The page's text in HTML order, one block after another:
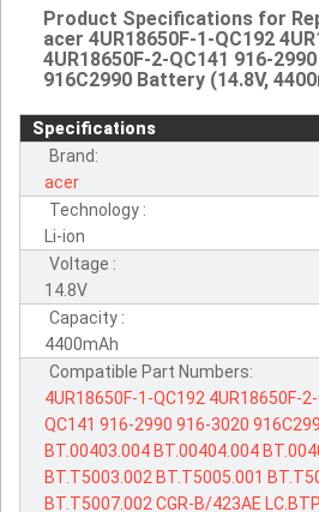
Product Specifications for
acer 4UR18650F-1-QC192
4UR18650F-2-QC141 916-
916C2990 Battery (14.8V,
Specifications
Brand:
acer
Technology :
Li-ion
Voltage :
14.8V
Capacity :
4400mAh
Compatible Part Numbers:
4UR18650F-1-QC192 4UR18650F-
QC141 916-2990 916-3020
BT.00403.004 BT.00404.004
BT.T5003.002 BT.T5005.001
BT.T5007.002CGR-B/423AE